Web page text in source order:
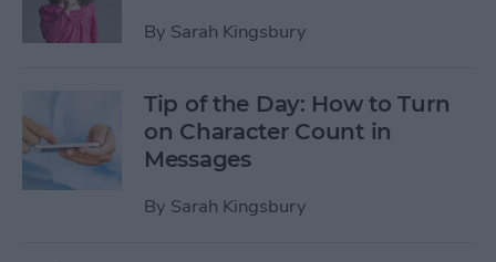
By Sarah Kingsbury
Tip of the Day: How to Turn
on Character Count in
Messages
By Sarah Kingsbury